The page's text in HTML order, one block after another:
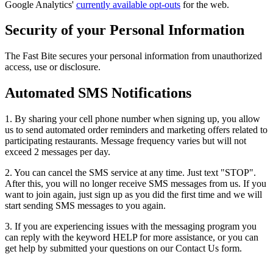
Google Analytics' currently available opt-outs for the web.
Security of your Personal Information
The Fast Bite secures your personal information from unauthorized
access, use or disclosure.
Automated SMS Notifications
1. By sharing your cell phone number when signing up, you allow
us to send automated order reminders and marketing offers related to
participating restaurants. Message frequency varies but will not
exceed 2 messages per day.
2. You can cancel the SMS service at any time. Just text "STOP".
After this, you will no longer receive SMS messages from us. If you
want to join again, just sign up as you did the first time and we will
start sending SMS messages to you again.
3. If you are experiencing issues with the messaging program you
can reply with the keyword HELP for more assistance, or you can
get help by submitted your questions on our Contact Us form.